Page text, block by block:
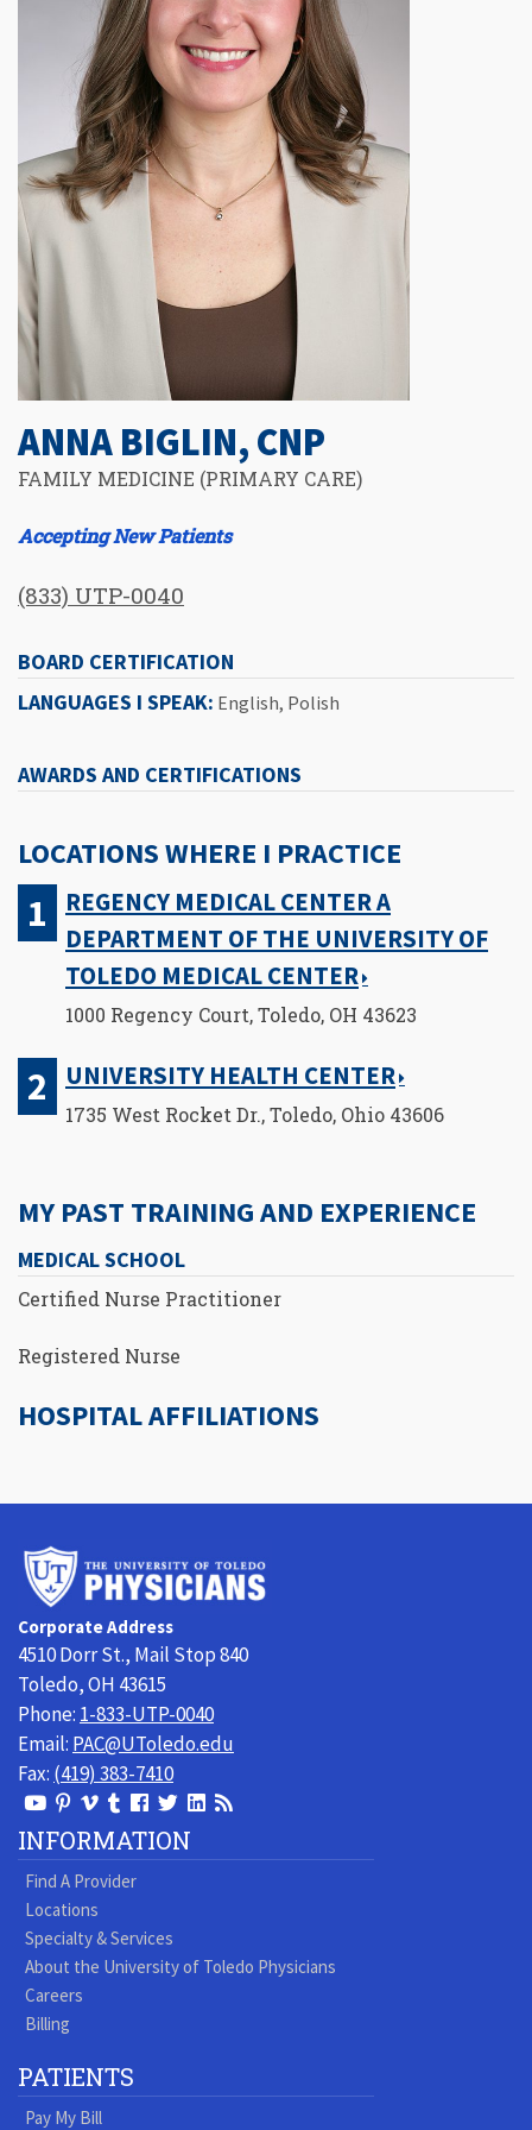
ANNA BIGLIN, CNP
FAMILY MEDICINE (PRIMARY CARE)
Accepting New Patients
(833) UTP-0040
BOARD CERTIFICATION
LANGUAGES I SPEAK: English, Polish
AWARDS AND CERTIFICATIONS
LOCATIONS WHERE I PRACTICE
REGENCY MEDICAL CENTER A
DEPARTMENT OF THE UNIVERSITY OF
TOLEDO MEDICAL CENTER
1000 Regency Court, Toledo, OH 43623
UNIVERSITY HEALTH CENTER
1735 West Rocket Dr., Toledo, Ohio 43606
MY PAST TRAINING AND EXPERIENCE
MEDICAL SCHOOL
Certified Nurse Practitioner
Registered Nurse
HOSPITAL AFFILIATIONS
Corporate Address
4510 Dorr St., Mail Stop 840
Toledo, OH 43615
Phone: 1-833-UTP-0040
Email: PAC@UToledo.edu
Fax: (419) 383-7410
View
Our
Youtube
Page
View
our
Pinterest
page
View
our
Vimeo
Videos
View
our
Tumblr
page
Follow
us
Facebook
Follow
us
On
View
LinkedIn
Visit
Blog
INFORMATION
Find A Provider
Locations
Specialty & Services
About the University of Toledo Physicians
Careers
Billing
PATIENTS
Pay My Bill